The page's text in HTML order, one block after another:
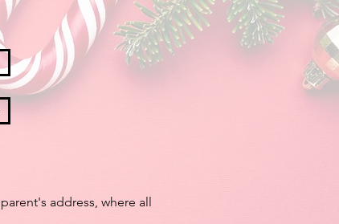
address, where all